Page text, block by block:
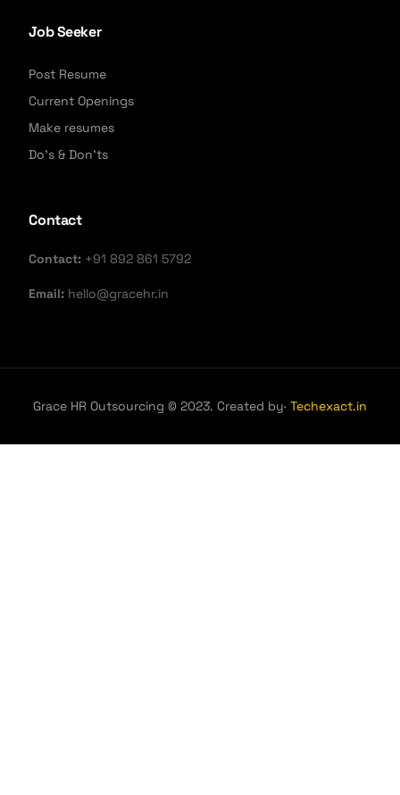
Job Seeker
Post Resume
Current Openings
Make resumes
Do's & Don'ts
Contact
Contact: +91 892 861 5792
Email: hello@gracehr.in
Grace HR Outsourcing © 2023. Created by· Techexact.in